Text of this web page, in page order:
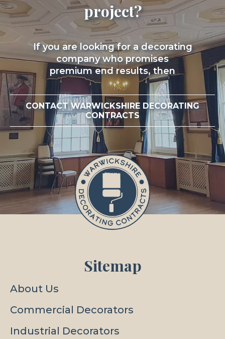
project?
If you are looking for a decorating
company who promises
premium end results, then
CONTACT WARWICKSHIRE DECORATING
CONTRACTS
Sitemap
About Us
Commercial Decorators
Industrial Decorators